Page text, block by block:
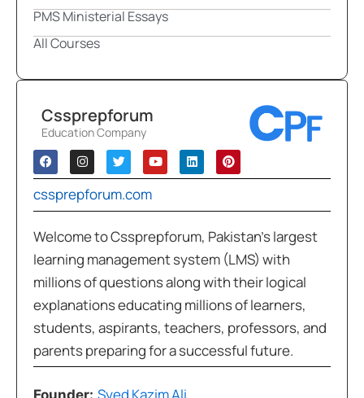
PMS Ministerial Essays
All Courses
Cssprepforum
Education Company
cssprepforum.com
Welcome to Cssprepforum, Pakistan’s largest
learning management system (LMS) with
millions of questions along with their logical
explanations educating millions of learners,
students, aspirants, teachers, professors, and
parents preparing for a successful future.
Founder: Syed Kazim Ali